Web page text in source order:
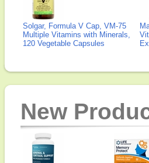
Solgar, Formula V Cap, VM-75
Multiple Vitamins with Minerals,
120 Vegetable Capsules
New